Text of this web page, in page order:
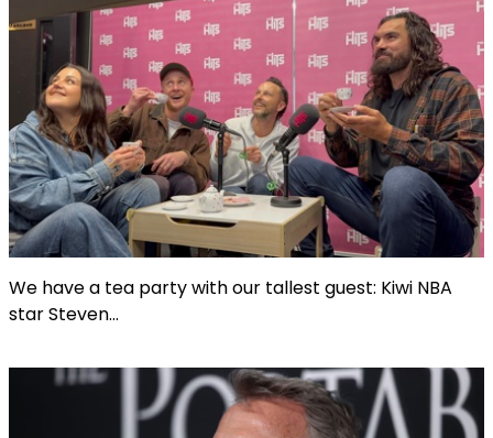
We have a tea party with our tallest guest: Kiwi NBA
star Steven...